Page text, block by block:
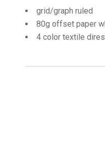
grid/graph ruled
80g offset paper
4 color textile